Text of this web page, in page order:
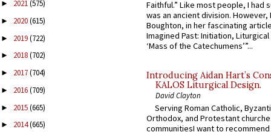
► 2021(575)
► 2020(615)
► 2019(722)
► 2018(702)
► 2017(704)
► 2016(709)
► 2015(665)
► 2014(665)
Faithful.” Like most people, I had
was an ancient division. However,
Boughton, in her fascinating
Imagined Past: Initiation,
‘Mass of the Catechumens’”...
Introducing Aidan Hart’s
KALOS Liturgical Design.
David Clayton
Serving Roman Catholic,
Orthodox, and Protestant
communitiesI want to recommend